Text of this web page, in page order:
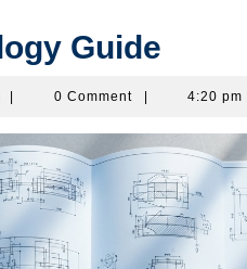
Guide
mitsubishimanu
0 Comment 4:20 pm